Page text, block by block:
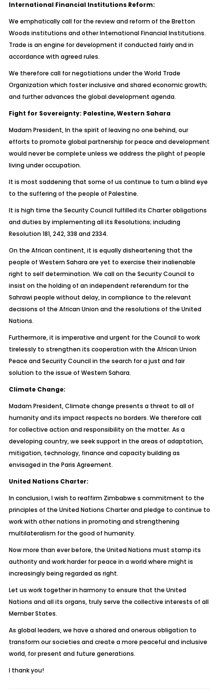
International Financial Institutions Reform:
We emphatically call for the review and reform of the Bretton
Woods institutions and other International Financial Institutions.
Trade is an engine for development if conducted fairly and in
accordance with agreed rules.
We therefore call for negotiations under the World Trade
Organization which foster inclusive and shared economic growth;
and further advances the global development agenda.
Fight for Sovereignty: Palestine, Western Sahara
Madam President, In the spirit of leaving no one behind, our
efforts to promote global partnership for peace and development
would never be complete unless we address the plight of people
living under occupation.
It is most saddening that some of us continue to turn a blind eye
to the suffering of the people of Palestine.
It is high time the Security Council fulfilled its Charter obligations
and duties by implementing all its Resolutions; including
Resolution 181, 242, 338 and 2334.
On the African continent, it is equally disheartening that the
people of Western Sahara are yet to exercise their inalienable
right to self determination. We call on the Security Council to
insist on the holding of an independent referendum for the
Sahrawi people without delay, in compliance to the relevant
decisions of the African Union and the resolutions of the United
Nations.
Furthermore, it is imperative and urgent for the Council to work
tirelessly to strengthen its cooperation with the African Union
Peace and Security Council in the search for a just and fair
solution to the issue of Western Sahara.
Climate Change:
Madam President, Climate change presents a threat to all of
humanity and its impact respects no borders. We therefore call
for collective action and responsibility on the matter. As a
developing country, we seek support in the areas of adaptation,
mitigation, technology, finance and capacity building as
envisaged in the Paris Agreement.
United Nations Charter:
In conclusion, I wish to reaffirm Zimbabwe s commitment to the
principles of the United Nations Charter and pledge to continue to
work with other nations in promoting and strengthening
multilateralism for the good of humanity.
Now more than ever before, the United Nations must stamp its
authority and work harder for peace in a world where might is
increasingly being regarded as right.
Let us work together in harmony to ensure that the United
Nations and all its organs, truly serve the collective interests of all
Member States.
As global leaders, we have a shared and onerous obligation to
transform our societies and create a more peaceful and inclusive
world, for present and future generations.
I thank you!